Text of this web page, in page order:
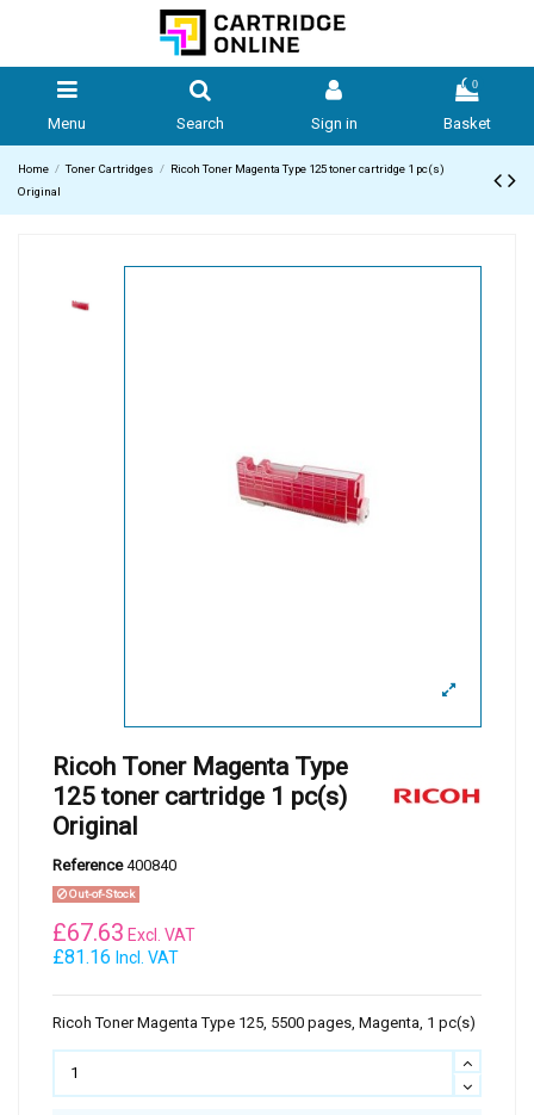
Menu Search Sign in
0
Basket
Home Toner Cartridges
Ricoh Toner Magenta Type 125 toner cartridge 1 pc(s)
Original
Ricoh Toner Magenta Type
125 toner cartridge 1 pc(s)
Original
Reference 400840
Out-of-Stock
£81.16 Incl. VAT
£67.63 Excl. VAT
Ricoh Toner Magenta Type 125, 5500 pages, Magenta, 1 pc(s)